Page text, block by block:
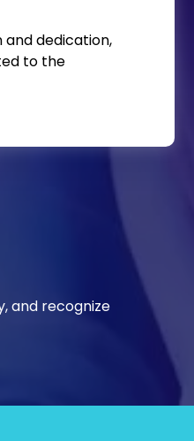
dedication,
to the
and recognize